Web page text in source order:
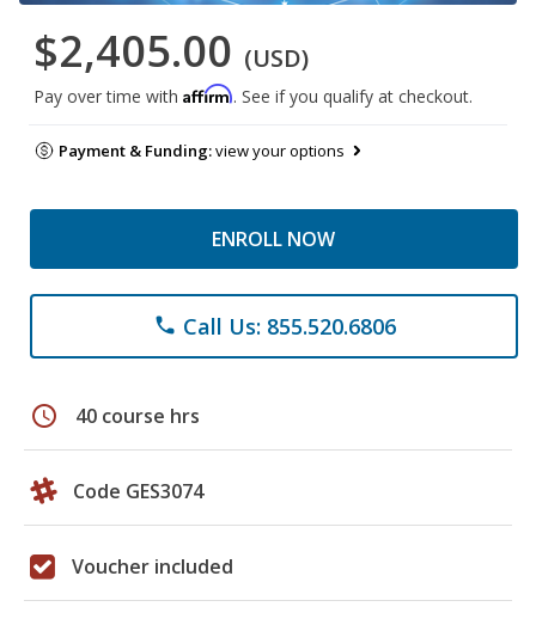
$2,405.00 (USD)
Pay over time with Affirm. See if you qualify at checkout.
Payment & Funding:view your options
ENROLL NOW
phone Call Us: 855.520.6806
schedule 40 course hrs
Code GES3074
Voucher included